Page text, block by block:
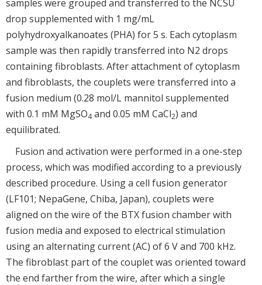
samples were grouped and transferred to the NCSU
drop supplemented with 1 mg/mL
polyhydroxyalkanoates (PHA) for 5 s. Each cytoplasm
sample was then rapidly transferred into N2 drops
containing fibroblasts. After attachment of cytoplasm
and fibroblasts, the couplets were transferred into a
fusion medium (0.28 mol/L mannitol supplemented
with 0.1 mM MgSO4 and 0.05 mM CaCl2) and
equilibrated.
Fusion and activation were performed in a one-step
process, which was modified according to a previously
described procedure. Using a cell fusion generator
(LF101; NepaGene, Chiba, Japan), couplets were
aligned on the wire of the BTX fusion chamber with
fusion media and exposed to electrical stimulation
using an alternating current (AC) of 6 V and 700 kHz.
The fibroblast part of the couplet was oriented toward
the end farther from the wire, after which a single